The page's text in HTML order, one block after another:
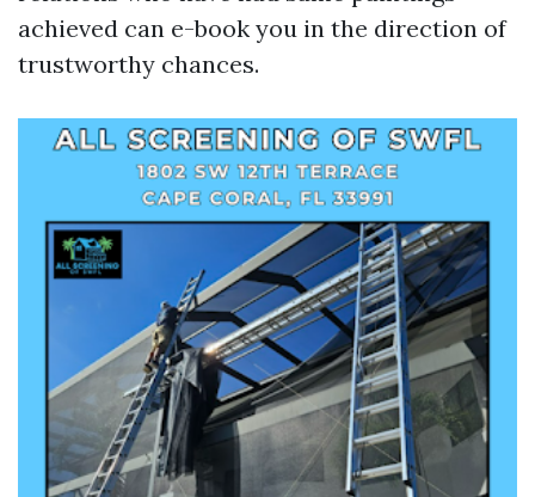
achieved can e-book you in the direction of
trustworthy chances.